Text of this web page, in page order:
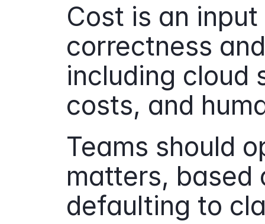
Cost is an
correctness
including cloud
costs, and
Teams should
matters, based
defaulting to